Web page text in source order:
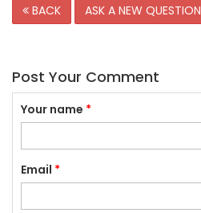
BACK ASK A NEW QUESTION
Post Your Comment
Your name *
Email *